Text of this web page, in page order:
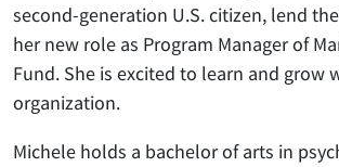
second-generation U.S. citizen, lend
her new role as Program Manager of
Fund. She is excited to learn and grow
organization.
Michele holds a bachelor of arts in